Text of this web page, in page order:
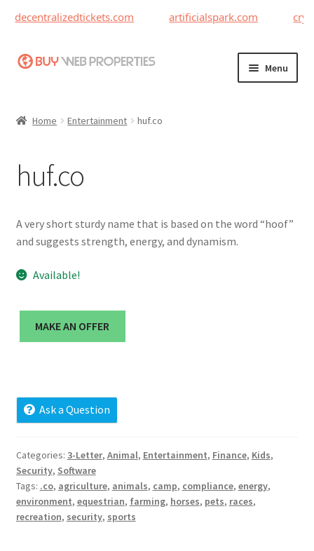
decentralizedtickets.com artificialspark.com
Skip
Skip
Menu
Become a Seller
Buy a Web Property
Cart
Contact
News and Updates
Privacy Policy
Home Entertainment huf.co
huf.co
A very short sturdy name that is based on the word “hoof”
and suggests strength, energy, and dynamism.
Available!
MAKE AN OFFER
Ask a Question
Categories: 3-Letter, Animal, Entertainment, Finance, Kids,
Security, Software
Tags: .co, agriculture, animals, camp, compliance, energy,
environment, equestrian, farming, horses, pets, races,
recreation, security, sports